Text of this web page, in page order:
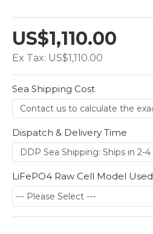
US$1,110.00
Ex Tax: US$1,110.00
Sea Shipping Cost
Dispatch & Delivery Time
LiFePO4 Raw Cell Model Used